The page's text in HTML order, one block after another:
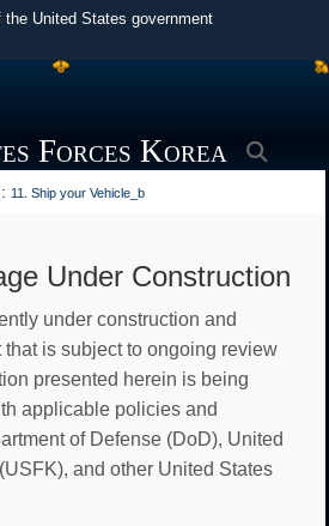
United States government
use .mil
Defense organization in the United
https://means you’ve safely
.mil website. Share sensitive
on official, secure websites.
Forces Korea
: 11. Ship your Vehicle_b
Under Construction
under construction and
is subject to ongoing review
presented herein is being
applicable policies and
of Defense (DoD), United
and other United States